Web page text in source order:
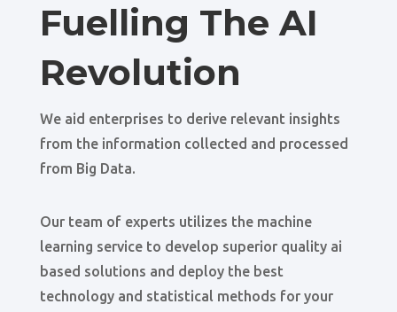
Fuelling The AI
Revolution
We aid enterprises to derive relevant insights
from the information collected and processed
from Big Data.
Our team of experts utilizes the machine
learning service to develop superior quality ai
based solutions and deploy the best
technology and statistical methods for your